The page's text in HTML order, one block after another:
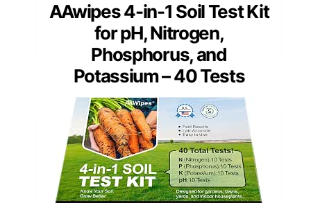
AAwipes 4-in-1 Soil Test Kit
for pH, Nitrogen,
Phosphorus, and
Potassium – 40 Tests